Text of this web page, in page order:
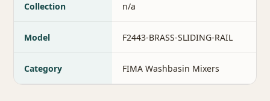
Collection n/a
Model F2443-BRASS-SLIDING-RAIL
Category FIMA Washbasin Mixers